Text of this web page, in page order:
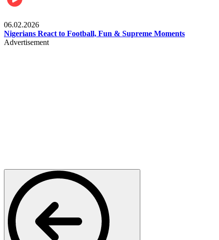
06.02.2026
Nigerians React to Football, Fun & Supreme Moments
Advertisement